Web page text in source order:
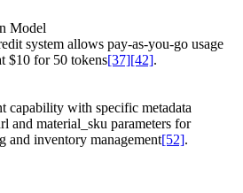
Model
system allows pay-as-you-go usage
$10 for 50 tokens[37][42].
capability with specific metadata
and material_sku parameters for
and inventory management[52].